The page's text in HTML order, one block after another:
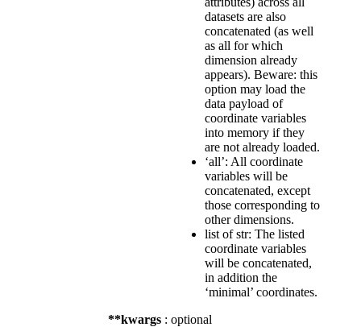
datasets are also
concatenated (as well
as all for which
dimension already
appears). Beware: this
option may load the
data payload of
coordinate variables
into memory if they
are not already loaded.
‘all’: All coordinate
variables will be
concatenated, except
those corresponding to
other dimensions.
list of str: The listed
coordinate variables
will be concatenated,
in addition the
‘minimal’ coordinates.
**kwargs : optional